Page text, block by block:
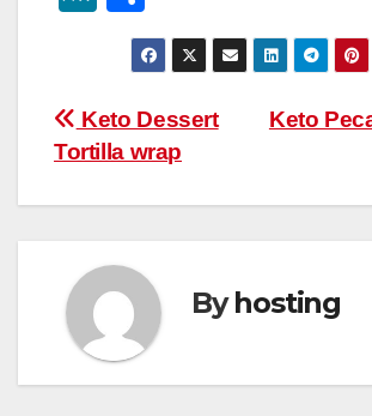
c
b
o
k
er e
st
bl
r
s
A
p
W
e
h
ar
e
Post
navigation
Keto
Keto Dessert
Tortilla wrap
Byhosting